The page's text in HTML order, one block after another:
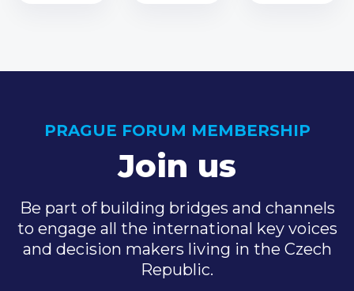
PRAGUE FORUM MEMBERSHIP
Join us
Be part of building bridges and channels
to engage all the international key voices
and decision makers living in the Czech
Republic.